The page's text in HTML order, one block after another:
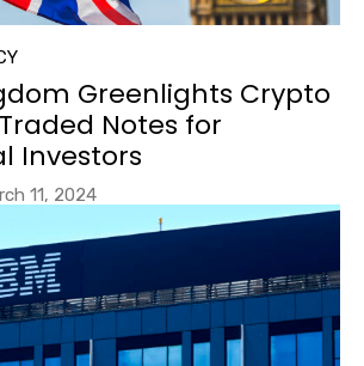
Greenlights Crypto
Notes for
Investors
11, 2024